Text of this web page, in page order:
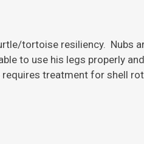
tortoise resiliency. Nubs
to use his legs properly
treatment for shell